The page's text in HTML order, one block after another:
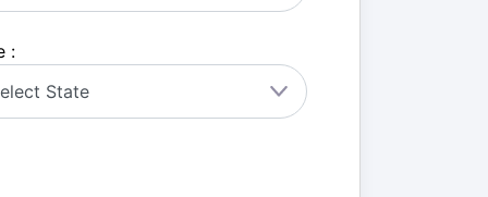
: